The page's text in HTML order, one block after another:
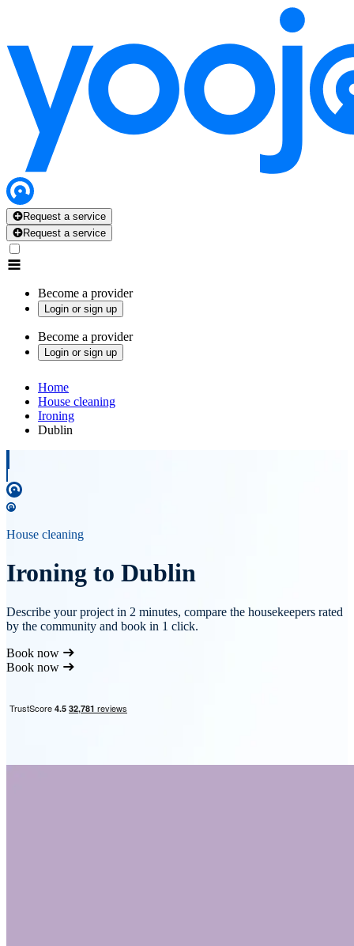
Request a service
Request a service
Become a provider
Login or sign up
Become a provider
Login or sign up
Home
House cleaning
Ironing
Dublin
House cleaning
Ironing to Dublin
Describe your project in 2 minutes, compare the housekeepers rated
by the community and book in 1 click.
Book now
Book now